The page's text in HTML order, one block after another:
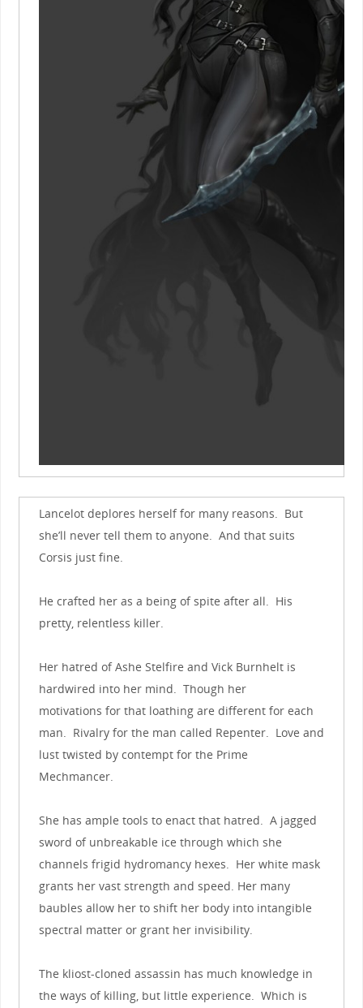
Lancelot deplores herself for many reasons. But
she’ll never tell them to anyone. And that suits
Corsis just fine.
He crafted her as a being of spite after all. His
pretty, relentless killer.
Her hatred of Ashe Stelfire and Vick Burnhelt is
hardwired into her mind. Though her
motivations for that loathing are different for each
man. Rivalry for the man called Repenter. Love and
lust twisted by contempt for the Prime
Mechmancer.
She has ample tools to enact that hatred. A jagged
sword of unbreakable ice through which she
channels frigid hydromancy hexes. Her white mask
grants her vast strength and speed. Her many
baubles allow her to shift her body into intangible
spectral matter or grant her invisibility.
The kliost-cloned assassin has much knowledge in
the ways of killing, but little experience. Which is